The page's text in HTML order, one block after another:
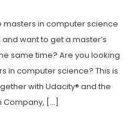
in computer science
want to get a master’s
same time? Are you looking
in computer science? This is
with Udacity® and the
Company, […]